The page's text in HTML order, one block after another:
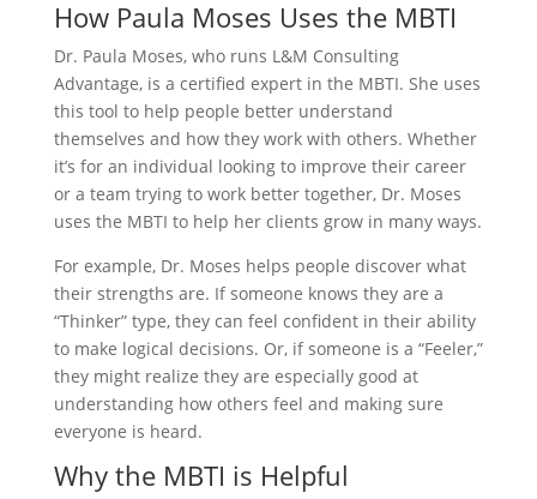
How Paula Moses Uses the MBTI
Dr. Paula Moses, who runs L&M Consulting
Advantage, is a certified expert in the MBTI. She uses
this tool to help people better understand
themselves and how they work with others. Whether
it’s for an individual looking to improve their career
or a team trying to work better together, Dr. Moses
uses the MBTI to help her clients grow in many ways.
For example, Dr. Moses helps people discover what
their strengths are. If someone knows they are a
“Thinker” type, they can feel confident in their ability
to make logical decisions. Or, if someone is a “Feeler,”
they might realize they are especially good at
understanding how others feel and making sure
everyone is heard.
Why the MBTI is Helpful